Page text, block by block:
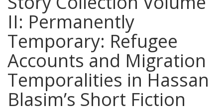
II: Permanently
Temporary: Refugee
Accounts and Migration
Temporalities in Hassan
Blasim’s Short Fiction